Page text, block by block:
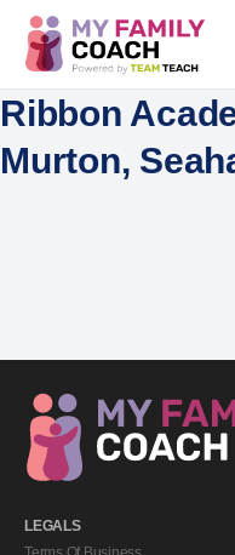
Ribbon
Murton,
LEGALS